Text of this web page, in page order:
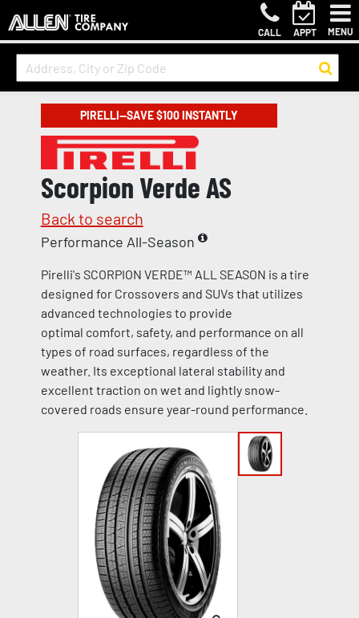
CALL APPT MENU
PIRELLI—SAVE $100 INSTANTLY
Scorpion Verde AS
Back to search
Performance All-Season
Pirelli's SCORPION VERDE™ ALL SEASON is a tire
designed for Crossovers and SUVs that utilizes
advanced technologies to provide
optimal comfort, safety, and performance on all
types of road surfaces, regardless of the
weather. Its exceptional lateral stability and
excellent traction on wet and lightly snow-
covered roads ensure year-round performance.